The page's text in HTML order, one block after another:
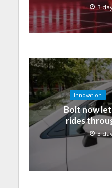
3
Innovation
Bolt now
rides
3